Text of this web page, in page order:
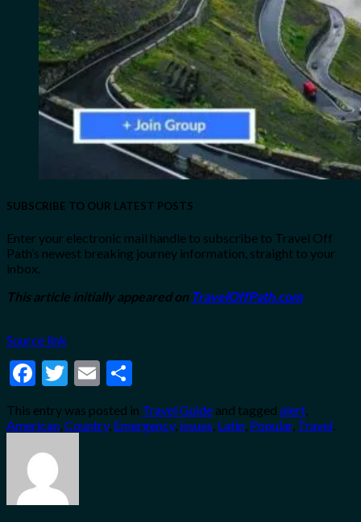
SUBSCRIBE TO OUR LATEST POSTS
Enter your electronic mail handle to subscribe to Travel Off
Path’s newest breaking journey information, straight to your
inbox.
This article initially appeared on TravelOffPath.com
Source link
Facebook
Twitter
Email
This entry was posted in Travel Guide and tagged alert,
American,Country, Emergency, issues, Latin, Popular, Travel.